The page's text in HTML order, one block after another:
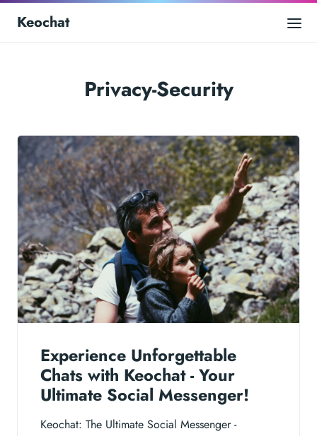
Keochat
Privacy-Security
Experience Unforgettable
Chats with Keochat - Your
Ultimate Social Messenger!
Keochat: The Ultimate Social Messenger -